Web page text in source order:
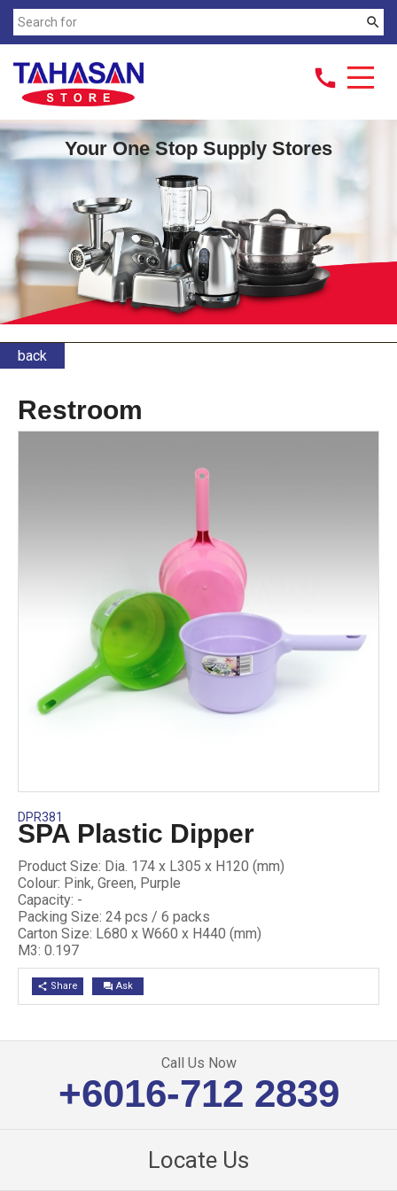
search
call
Your One Stop Supply Stores
back
Restroom
DPR381
SPA Plastic Dipper
Product Size: Dia. 174 x L305 x H120 (mm)
Colour: Pink, Green, Purple
Capacity: -
Packing Size: 24 pcs / 6 packs
Carton Size: L680 x W660 x H440 (mm)
M3: 0.197
share Share question_answer Ask
Call Us Now
+6016-712 2839
Locate Us